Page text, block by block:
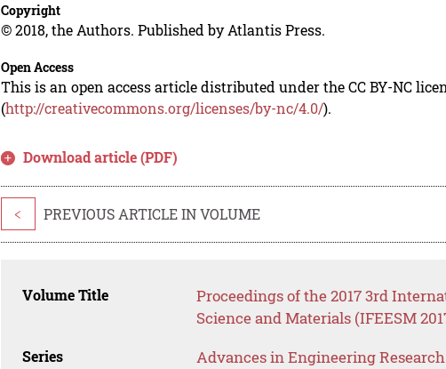
Copyright
© 2018, the Authors. Published by Atlantis Press.
Open Access
This is an open access article distributed under the CC BY-NC
(http://creativecommons.org/licenses/by-nc/4.0/).
Download article (PDF)
< PREVIOUS ARTICLE IN VOLUME
Volume Title
Proceedings of the 2017 3rd
Science and Materials (IFEESM
Series Advances in Engineering Research